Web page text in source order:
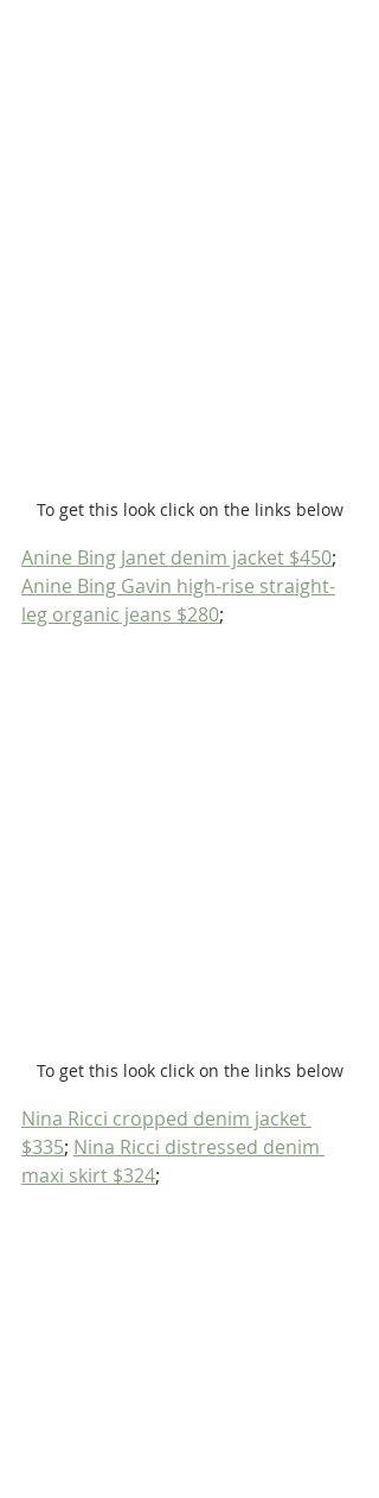
To get this look click on the links below
Anine Bing Janet denim jacket $450;
Anine Bing Gavin high-rise straight-
leg organic jeans $280;
To get this look click on the links below
Nina Ricci cropped denim jacket
$335; Nina Ricci distressed denim
maxi skirt $324;